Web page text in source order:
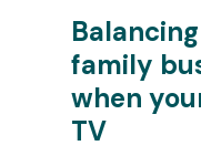
family
when
TV